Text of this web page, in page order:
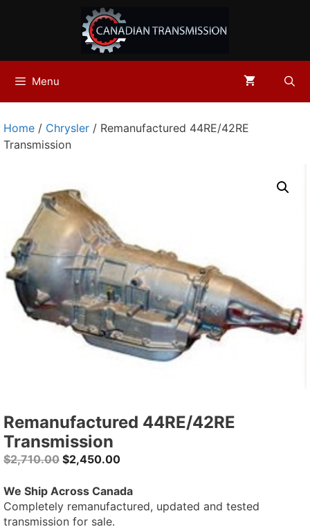
Menu
Home / Chrysler / Remanufactured 44RE/42RE
Transmission
Remanufactured 44RE/42RE
Transmission
$2,710.00 Original
was:
$2,710.00.
$2,450.00Current
is:
$2,450.00.
We Ship Across Canada
Completely remanufactured, updated and tested
transmission for sale.